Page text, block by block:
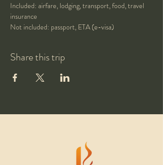
Included: airfare, lodging, transport, food, travel
insurance
Not included: passport, ETA (e-visa)
Share this trip